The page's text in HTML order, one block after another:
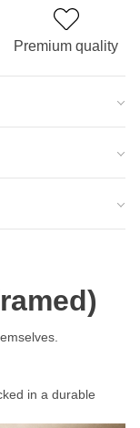
Premium quality
in a durable